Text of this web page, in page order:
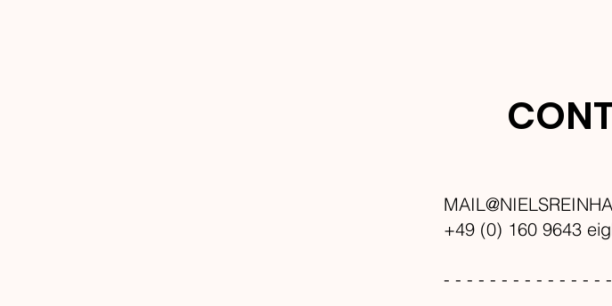
+49 (0) 160 9643
- - - - - - - - - - - - - -